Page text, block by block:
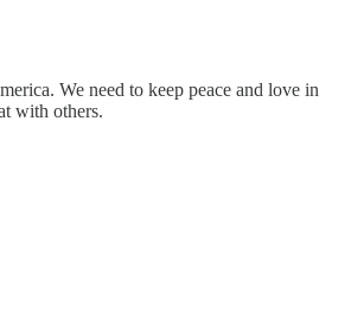
We need to keep peace and love in
with others.